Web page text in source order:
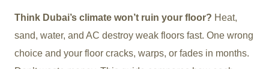
Think Dubai’s climate won’t ruin your floor? Heat,
sand, water, and AC destroy weak floors fast. One wrong
choice and your floor cracks, warps, or fades in months.